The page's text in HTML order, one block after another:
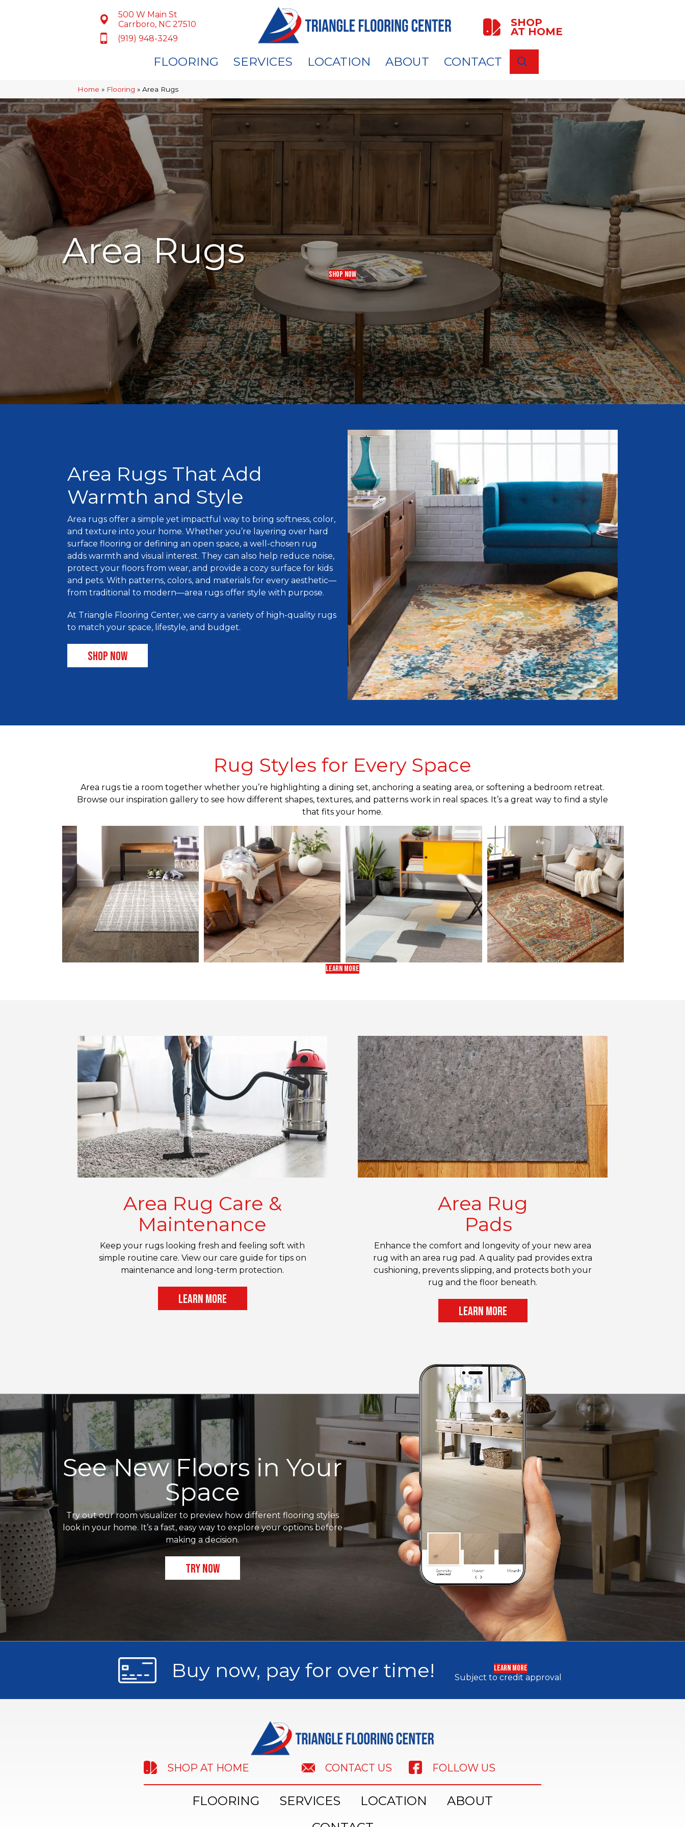
500 W Main St
Carrboro, NC 27510
(919) 948-3249
SHOP
AT HOME
FLOORING SERVICES LOCATION ABOUT CONTACT
Home » Flooring » Area Rugs
Area Rugs
SHOP NOW
Area Rugs That Add
Warmth and Style
Area rugs offer a simple yet impactful way to bring softness, color,
and texture into your home. Whether you’re layering over hard
surface flooring or defining an open space, a well-chosen rug
adds warmth and visual interest. They can also help reduce noise,
protect your floors from wear, and provide a cozy surface for kids
and pets. With patterns, colors, and materials for every aesthetic—
from traditional to modern—area rugs offer style with purpose.
At Triangle Flooring Center, we carry a variety of high-quality rugs
to match your space, lifestyle, and budget.
SHOP NOW
Rug Styles for Every Space
Area rugs tie a room together whether you’re highlighting a dining set, anchoring a seating area, or softening a bedroom retreat.
Browse our inspiration gallery to see how different shapes, textures, and patterns work in real spaces. It’s a great way to find a style
that fits your home.
LEARN MORE
Area Rug Care &
Maintenance
Keep your rugs looking fresh and feeling soft with
simple routine care. View our care guide for tips on
maintenance and long-term protection.
LEARN MORE
Area Rug
Pads
Enhance the comfort and longevity of your new area
rug with an area rug pad. A quality pad provides extra
cushioning, prevents slipping, and protects both your
rug and the floor beneath.
LEARN MORE
See New Floors in Your
Space
Try out our room visualizer to preview how different flooring styles
look in your home. It’s a fast, easy way to explore your options before
making a decision.
TRY NOW
Buy now, pay for over time!
LEARN MORE
Subject to credit approval
SHOP AT HOME CONTACT US FOLLOW US
FLOORING SERVICES LOCATION
ABOUT